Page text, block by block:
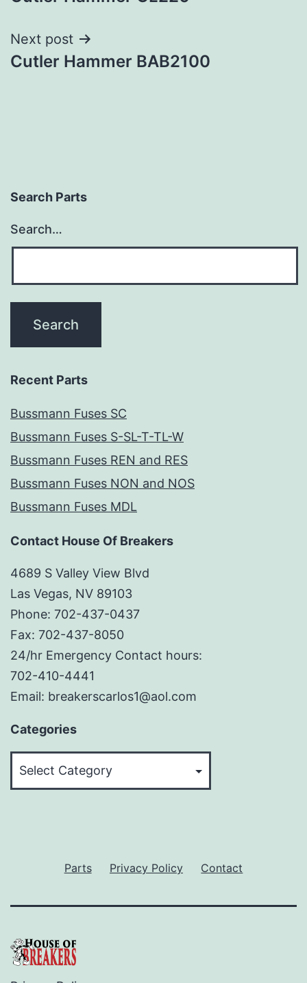
navigation
Next post
Cutler Hammer BAB2100
Search Parts
Search…
Recent Parts
Bussmann Fuses SC
Bussmann Fuses S-SL-T-TL-W
Bussmann Fuses REN and RES
Bussmann Fuses NON and NOS
Bussmann Fuses MDL
Contact House Of Breakers
4689 S Valley View Blvd
Las Vegas, NV 89103
Phone: 702-437-0437
Fax: 702-437-8050
24/hr Emergency Contact hours:
702-410-4441
Email: breakerscarlos1@aol.com
Categories
Parts Privacy Policy Contact